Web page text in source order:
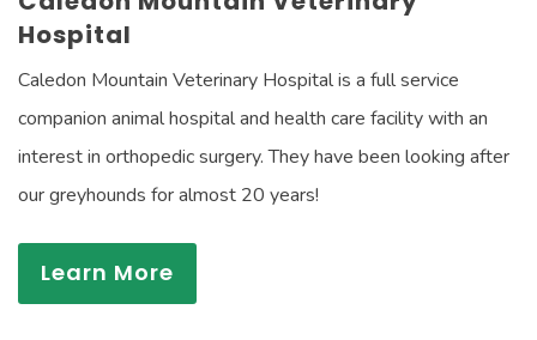
Hospital
Caledon Mountain Veterinary Hospital is a full service
companion animal hospital and health care facility with an
interest in orthopedic surgery. They have been looking after
our greyhounds for almost 20 years!
Learn More